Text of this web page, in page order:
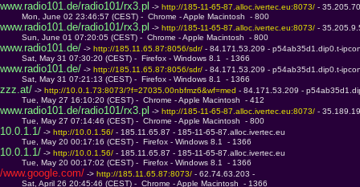
www.radio101.de/radio101/rx3.pl -> http://185-11-65-87.alloc.ivertec.eu:8073/ -
Mon, June 02 23:46:57 (CEST) -  Chrome - Apple Macintosh  - 800
www.radio101.de/radio101/rx3.pl -> http://185-11-65-87.alloc.ivertec.eu:8073/ -
Sun, June 01 07:20:05 (CEST) -  Chrome - Apple Macintosh  - 800
www.radio101.de/ -> http://185.11.65.87:8056/sdr/ - 84.171.53.209 - p54ab35d1.dip0.t-
Sat, May 31 07:30:20 (CEST) -  Firefox - Windows 8.1  - 1366
www.radio101.de/ -> http://185.11.65.87:8056/sdr/ - 84.171.53.209 - p54ab35d1.dip0.t-
Sat, May 31 07:21:13 (CEST) -  Firefox - Windows 8.1  - 1366
zzz.at/ -> http://10.0.1.73:8073/?f=27035.00nbfmz6&wf=med - 84.171.53.209 -
Tue, May 27 16:10:20 (CEST) -  Chrome - Apple Macintosh  - 412
www.radio101.de/radio101/rx3.pl -> http://185-11-65-87.alloc.ivertec.eu:8073/ -
Tue, May 27 07:14:46 (CEST) -  Chrome - Apple Macintosh  - 800
10.0.1.1/ -> http://10.0.1.56/ - 185.11.65.87 - 185-11-65-87.alloc.ivertec.eu
Tue, May 20 00:17:16 (CEST) -  Firefox - Windows 8.1  - 1366
10.0.1.1/ -> http://10.0.1.56/ - 185.11.65.87 - 185-11-65-87.alloc.ivertec.eu
Tue, May 20 00:17:02 (CEST) -  Firefox - Windows 8.1  - 1366
/www.google.com/ -> http://185.11.65.87:8073/ - 62.74.63.203 -
Sat, April 26 20:45:46 (CEST) -  Chrome - Apple Macintosh  - 1366